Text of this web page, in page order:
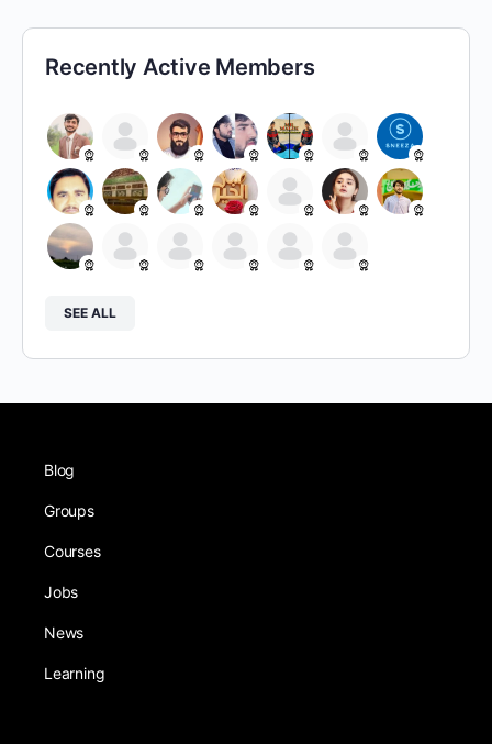
Recently Active Members
SEE ALL
Blog
Groups
Courses
Jobs
News
Learning